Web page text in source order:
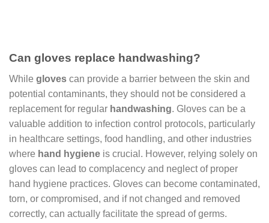
Can gloves replace handwashing?
While gloves can provide a barrier between the skin and
potential contaminants, they should not be considered a
replacement for regular handwashing. Gloves can be a
valuable addition to infection control protocols, particularly
in healthcare settings, food handling, and other industries
where hand hygiene is crucial. However, relying solely on
gloves can lead to complacency and neglect of proper
hand hygiene practices. Gloves can become contaminated,
torn, or compromised, and if not changed and removed
correctly, can actually facilitate the spread of germs.